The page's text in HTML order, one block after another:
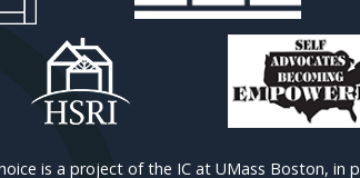
is a project of the IC at UMass Boston, in